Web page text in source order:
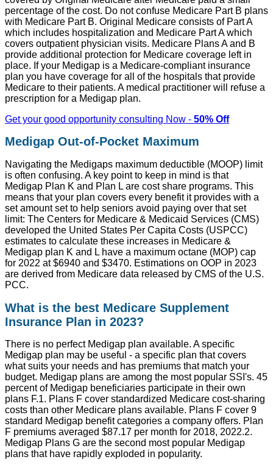
percentage of the cost. Do not confuse Medicare Part B plans
with Medicare Part B. Original Medicare consists of Part A
which includes hospitalization and Medicare Part A which
covers outpatient physician visits. Medicare Plans A and B
provide additional protection for Medicare coverage left in
place. If your Medigap is a Medicare-compliant insurance
plan you have coverage for all of the hospitals that provide
Medicare to their patients. A medical practitioner will refuse a
prescription for a Medigap plan.
Get your good opportunity consulting Now - 50% Off
Medigap Out-of-Pocket Maximum
Navigating the Medigaps maximum deductible (MOOP) limit
is often confusing. A key point to keep in mind is that
Medigap Plan K and Plan L are cost share programs. This
means that your plan covers every benefit it provides with a
set amount set to help seniors avoid paying over that set
limit: The Centers for Medicare & Medicaid Services (CMS)
developed the United States Per Capita Costs (USPCC)
estimates to calculate these increases in Medicare &
Medigap plan K and L have a maximum octane (MOP) cap
for 2022 at $6940 and $3470. Estimations on OOP in 2023
are derived from Medicare data released by CMS of the U.S.
PCC.
What is the best Medicare Supplement
Insurance Plan in 2023?
There is no perfect Medigap plan available. A specific
Medigap plan may be useful - a specific plan that covers
what suits your needs and has premiums that match your
budget. Medigap plans are among the most popular SSI's. 45
percent of Medigap beneficiaries participate in their own
plans F.1. Plans F cover standardized Medicare cost-sharing
costs than other Medicare plans available. Plans F cover 9
standard Medigap benefit categories a company offers. Plan
F premiums averaged $87.17 per month for 2018, 2022.2.
Medigap Plans G are the second most popular Medigap
plans that have rapidly exploded in popularity.